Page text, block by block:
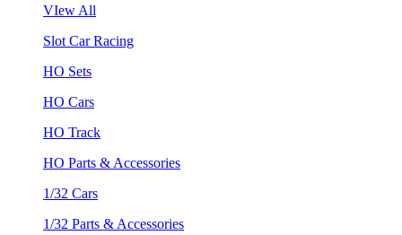
VIew All
Slot Car Racing
HO Sets
HO Cars
HO Track
HO Parts & Accessories
1/32 Cars
1/32 Parts & Accessories